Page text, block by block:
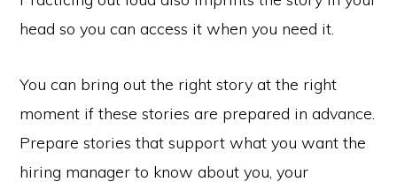
head so you can access it when you need it.
You can bring out the right story at the right
moment if these stories are prepared in advance.
Prepare stories that support what you want the
hiring manager to know about you, your
StudioPress·WordPress·Log in